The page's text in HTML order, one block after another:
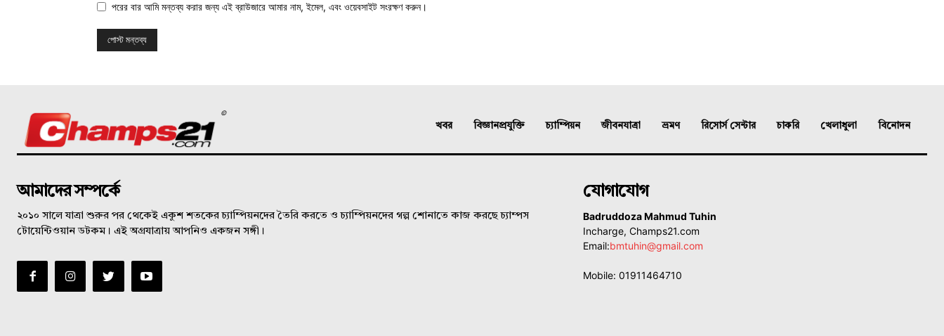
পরের বার আমি মন্তব্য করার জন্য এই ব্রাউজারে আমার নাম, ইমেল, এবং ওয়েবসাইট সংরক্ষণ করুন।
©
খবর বিজ্ঞানপ্রযুক্তি চ্যাম্পিয়ন জীবনযাত্রা ভ্রমণ রিসোর্স সেন্টার চাকরি খেলাধুলা বিনোদন
আমাদের সম্পর্কে
২০১০ সালে যাত্রা শুরুর পর থেকেই একুশ শতকের চ্যাম্পিয়নদের তৈরি করতে ও চ্যাম্পিয়নদের গল্প শোনাতে কাজ করছে চ্যাম্পস
টোয়েন্টিওয়ান ডটকম। এই অগ্রযাত্রায় আপনিও একজন সঙ্গী।
যোগাযোগ
Badruddoza Mahmud Tuhin
Incharge, Champs21.com
Email:bmtuhin@gmail.com
Mobile: 01911464710